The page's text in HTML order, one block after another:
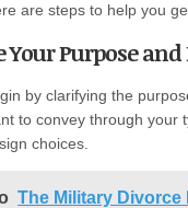
are steps to help you
Your Purpose
by clarifying the
to convey through your
choices.
The Military Divorce